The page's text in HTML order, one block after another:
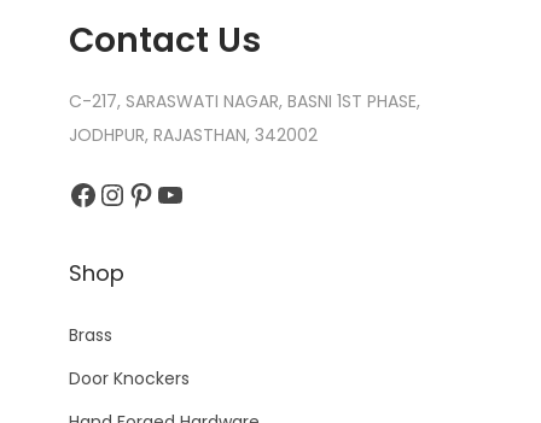
Contact Us
C-217, SARASWATI NAGAR, BASNI 1ST PHASE,
JODHPUR, RAJASTHAN, 342002
Facebook InstagramPinterest YouTube
Shop
Brass
Door Knockers